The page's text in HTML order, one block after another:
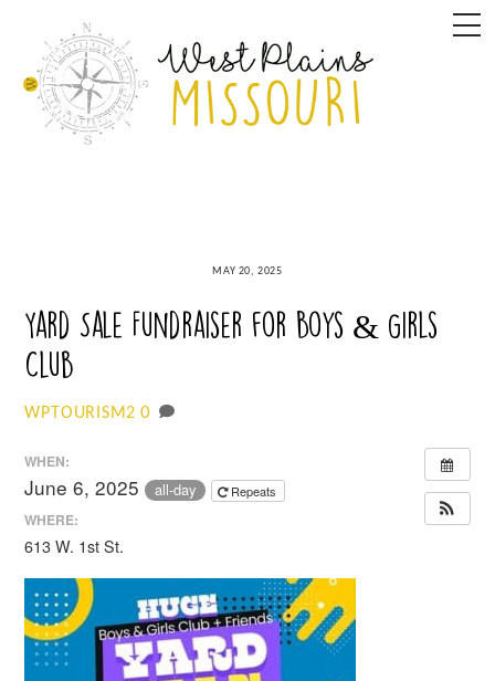
content
MAY 20, 2025
Yard Sale Fundraiser for Boys & Girls
Club
WPTOURISM2 0
WHEN:
June 6, 2025 all-day Repeats
WHERE:
613 W. 1st St.